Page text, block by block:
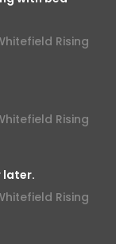
Rising
Rising
later.
Rising